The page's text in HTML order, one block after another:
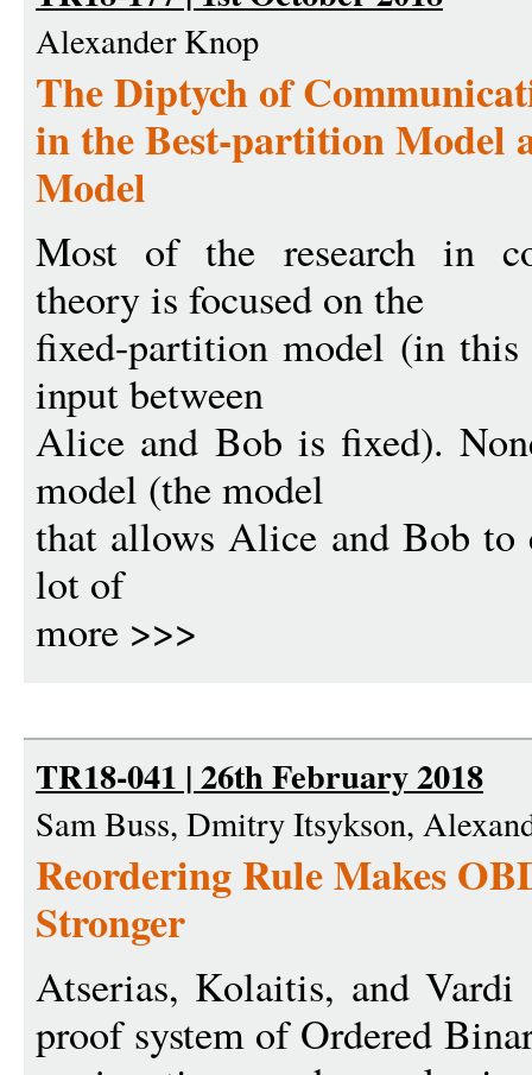
Alexander Knop
The Diptych of
in the Best-partition Model
Model
Most of the research in
theory is focused on the
fixed-partition model (in
input between
Alice and Bob is fixed).
model (the model
that allows Alice and Bob to
lot of
more >>>
TR18-041 | 26th February 2018
Sam Buss, Dmitry Itsykson,
Reordering Rule Makes
Stronger
Atserias, Kolaitis, and
proof system of Ordered